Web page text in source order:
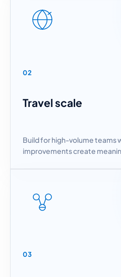
02
Travel scale
Build for high-volume teams
improvements create
03